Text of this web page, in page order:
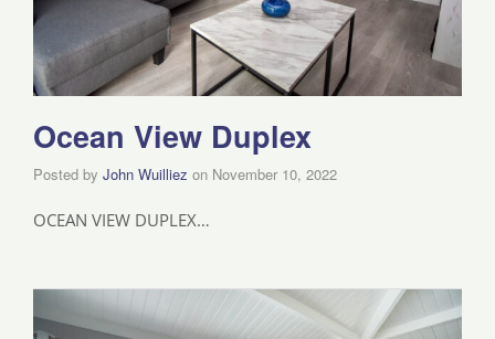
Ocean View Duplex
Posted by John Wuilliez on November 10, 2022
OCEAN VIEW DUPLEX…